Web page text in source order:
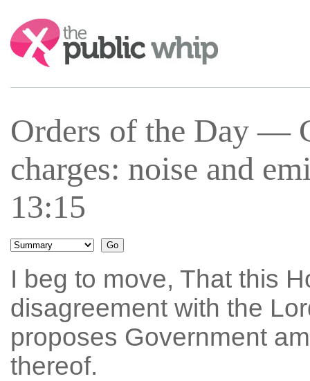
Search:
Orders of the Day —
charges: noise and
13:15
I beg to move, That this
disagreement with the
proposes Government
thereof.